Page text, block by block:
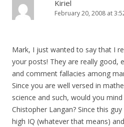
Kiriel
February 20, 2008 at
Mark, I just wanted to say that I
your posts! They are really good,
and comment fallacies among
Since you are well versed in
science and such, would you
Chistopher Langan? Since this
high IQ (whatever that means)